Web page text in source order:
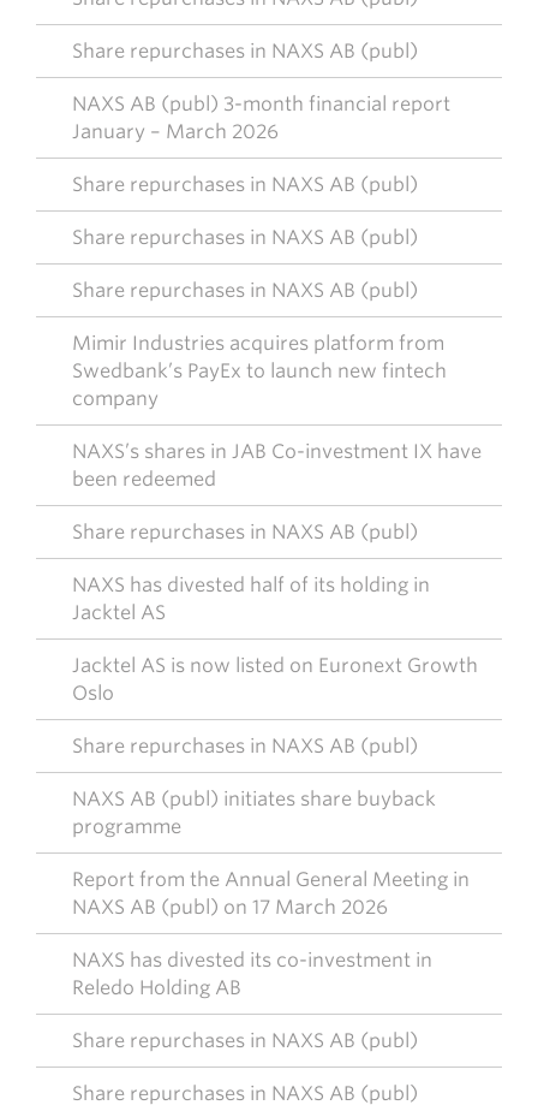
Share repurchases in NAXS AB (publ)
NAXS AB (publ) 3-month financial report
January – March 2026
Share repurchases in NAXS AB (publ)
Share repurchases in NAXS AB (publ)
Share repurchases in NAXS AB (publ)
Mimir Industries acquires platform from
Swedbank’s PayEx to launch new fintech
company
NAXS’s shares in JAB Co-investment IX have
been redeemed
Share repurchases in NAXS AB (publ)
NAXS has divested half of its holding in
Jacktel AS
Jacktel AS is now listed on Euronext Growth
Oslo
Share repurchases in NAXS AB (publ)
NAXS AB (publ) initiates share buyback
programme
Report from the Annual General Meeting in
NAXS AB (publ) on 17 March 2026
NAXS has divested its co-investment in
Reledo Holding AB
Share repurchases in NAXS AB (publ)
Share repurchases in NAXS AB (publ)